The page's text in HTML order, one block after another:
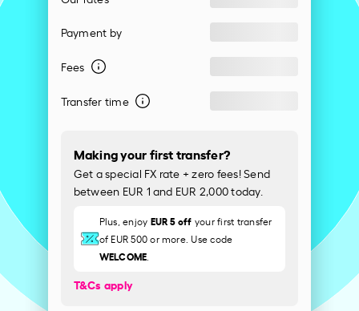
Payment by
Fees
Transfer time
Making your first transfer?
Get a special FX rate + zero fees! Send
between EUR 1 and EUR 2,000 today.
Plus, enjoy EUR 5 off your first transfer
of EUR 500 or more. Use code
WELCOME
T&Cs apply